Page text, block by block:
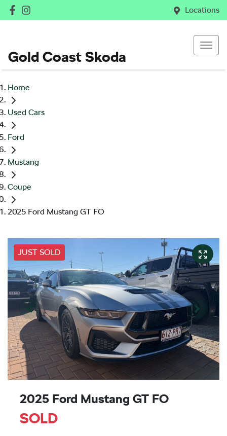
Locations
Gold Coast Skoda
Home
Used Cars
Ford
Mustang
Coupe
2025 Ford Mustang GT FO
JUST SOLD
2025 Ford Mustang GT FO
SOLD